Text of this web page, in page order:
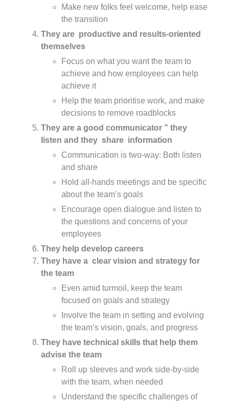
Make new folks feel welcome, help ease
the transition
They are productive and results-oriented
themselves
Focus on what you want the team to
achieve and how employees can help
achieve it
Help the team prioritise work, and make
decisions to remove roadblocks
They are a good communicator ” they
listen and they share information
Communication is two-way: Both listen
and share
Hold all-hands meetings and be specific
about the team’s goals
Encourage open dialogue and listen to
the questions and concerns of your
employees
They help develop careers
They have a clear vision and strategy for
the team
Even amid turmoil, keep the team
focused on goals and strategy
Involve the team in setting and evolving
the team’s vision, goals, and progress
They have technical skills that help them
advise the team
Roll up sleeves and work side-by-side
with the team, when needed
Understand the specific challenges of